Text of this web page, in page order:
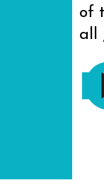
of
all